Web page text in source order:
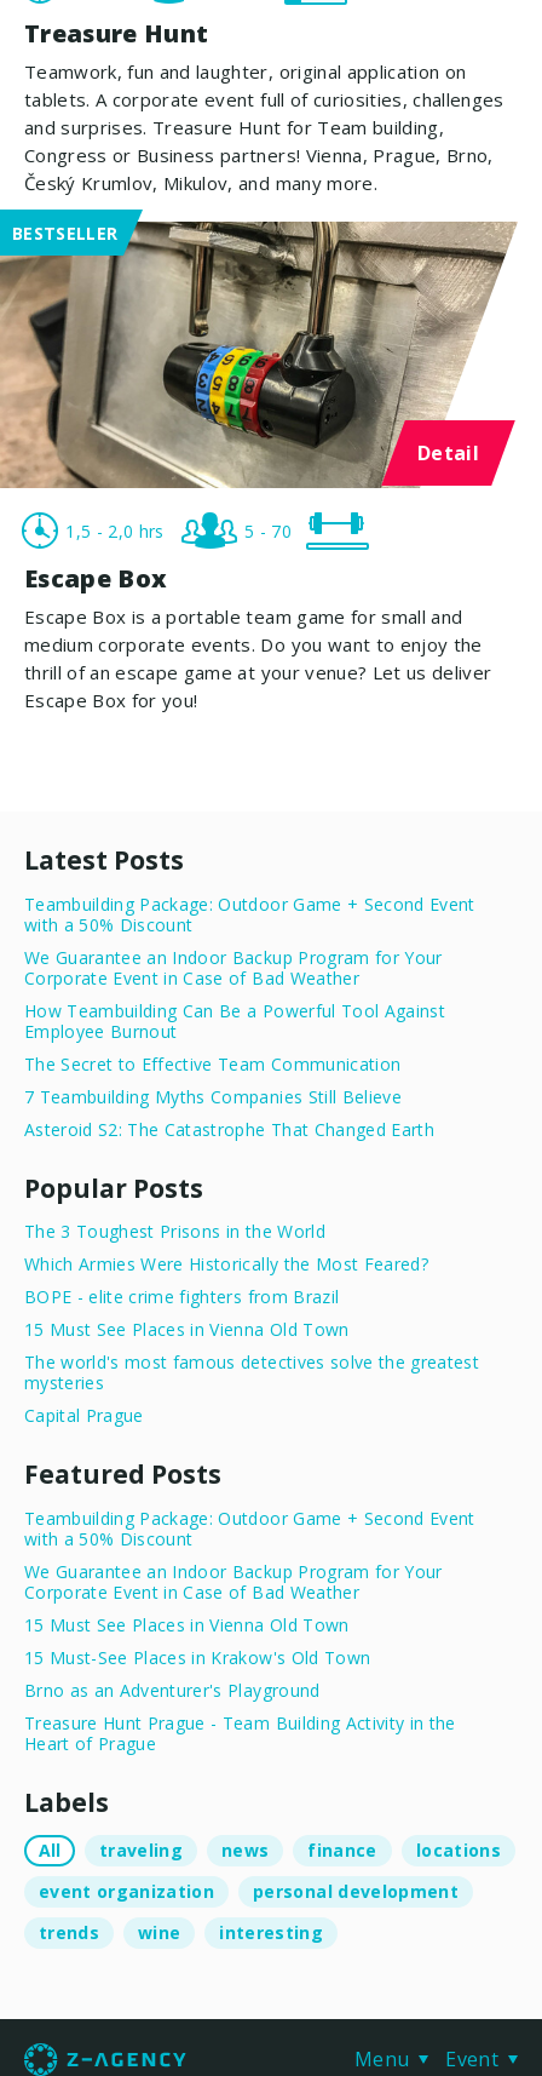
Treasure Hunt
Teamwork, fun and laughter, original application on
tablets. A corporate event full of curiosities, challenges
and surprises. Treasure Hunt for Team building,
Congress or Business partners! Vienna, Prague, Brno,
Český Krumlov, Mikulov, and many more.
BESTSELLER
Detail
1,5 - 2,0 hrs 5 - 70
Escape Box
Escape Box is a portable team game for small and
medium corporate events. Do you want to enjoy the
thrill of an escape game at your venue? Let us deliver
Escape Box for you!
Latest Posts
Teambuilding Package: Outdoor Game + Second Event
with a 50% Discount
We Guarantee an Indoor Backup Program for Your
Corporate Event in Case of Bad Weather
How Teambuilding Can Be a Powerful Tool Against
Employee Burnout
The Secret to Effective Team Communication
7 Teambuilding Myths Companies Still Believe
Asteroid S2: The Catastrophe That Changed Earth
Popular Posts
The 3 Toughest Prisons in the World
Which Armies Were Historically the Most Feared?
BOPE - elite crime fighters from Brazil
15 Must See Places in Vienna Old Town
The world's most famous detectives solve the greatest
mysteries
Capital Prague
Featured Posts
Teambuilding Package: Outdoor Game + Second Event
with a 50% Discount
We Guarantee an Indoor Backup Program for Your
Corporate Event in Case of Bad Weather
15 Must See Places in Vienna Old Town
15 Must-See Places in Krakow's Old Town
Brno as an Adventurer's Playground
Treasure Hunt Prague - Team Building Activity in the
Heart of Prague
Labels
All traveling news finance
locations
event organization
personal development
trends
wine interesting
Menu Event